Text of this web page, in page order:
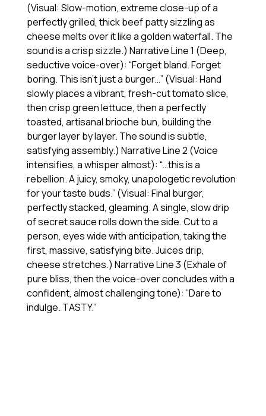
(Visual: Slow-motion, extreme close-up of a
perfectly grilled, thick beef patty sizzling as
cheese melts over it like a golden waterfall. The
sound is a crisp sizzle.) Narrative Line 1 (Deep,
seductive voice-over): “Forget bland. Forget
boring. This isn’t just a burger…” (Visual: Hand
slowly places a vibrant, fresh-cut tomato slice,
then crisp green lettuce, then a perfectly
toasted, artisanal brioche bun, building the
burger layer by layer. The sound is subtle,
satisfying assembly.) Narrative Line 2 (Voice
intensifies, a whisper almost): “…this is a
rebellion. A juicy, smoky, unapologetic revolution
for your taste buds.” (Visual: Final burger,
perfectly stacked, gleaming. A single, slow drip
of secret sauce rolls down the side. Cut to a
person, eyes wide with anticipation, taking the
first, massive, satisfying bite. Juices drip,
cheese stretches.) Narrative Line 3 (Exhale of
pure bliss, then the voice-over concludes with a
confident, almost challenging tone): “Dare to
indulge. TASTY.”